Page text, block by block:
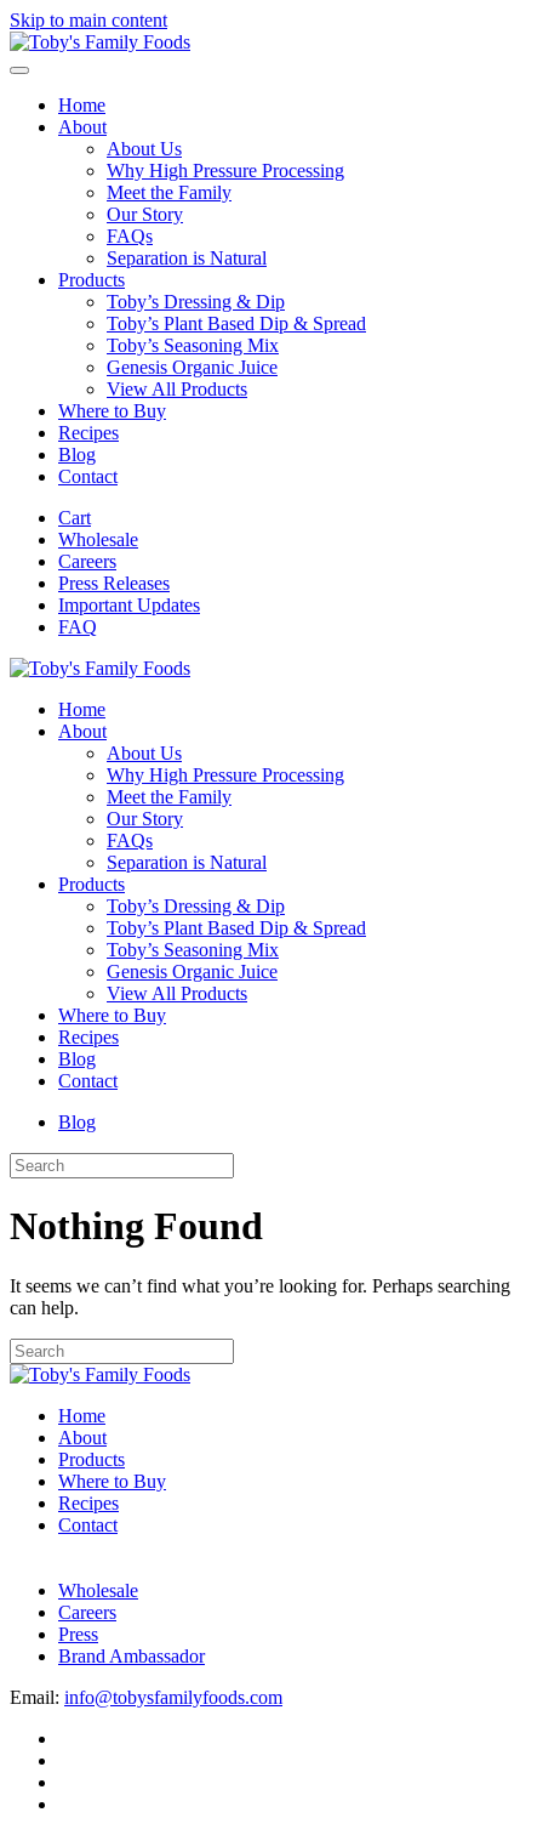
Skip to main content
Home
About
About Us
Why High Pressure Processing
Meet the Family
Our Story
FAQs
Separation is Natural
Products
Toby’s Dressing & Dip
Toby’s Plant Based Dip & Spread
Toby’s Seasoning Mix
Genesis Organic Juice
View All Products
Where to Buy
Recipes
Blog
Contact
Cart
Wholesale
Careers
Press Releases
Important Updates
FAQ
Home
About
About Us
Why High Pressure Processing
Meet the Family
Our Story
FAQs
Separation is Natural
Products
Toby’s Dressing & Dip
Toby’s Plant Based Dip & Spread
Toby’s Seasoning Mix
Genesis Organic Juice
View All Products
Where to Buy
Recipes
Blog
Contact
Blog
Nothing Found
It seems we can’t find what you’re looking for. Perhaps searching
can help.
Home
About
Products
Where to Buy
Recipes
Contact
Wholesale
Careers
Press
Brand Ambassador
Email: info@tobysfamilyfoods.com